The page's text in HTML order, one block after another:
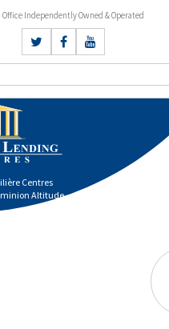
Office Independently Owned & Operated
Centres
Altitude